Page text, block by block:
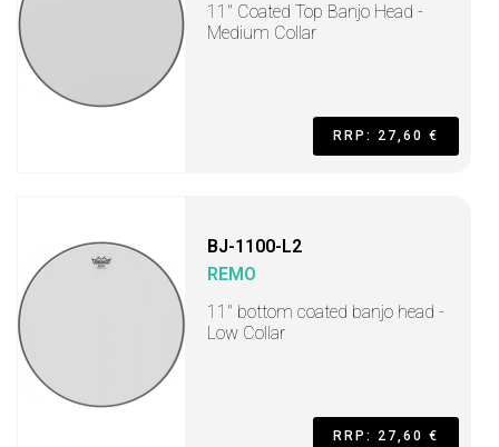
11" Coated Top Banjo Head -
Medium Collar
RRP: 27,60 €
BJ-1100-L2
REMO
11" bottom coated banjo head -
Low Collar
RRP: 27,60 €